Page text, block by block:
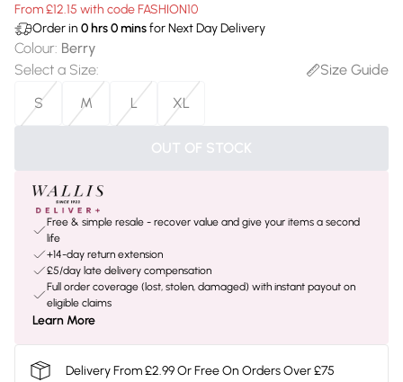
From £12.15 with code FASHION10
Order in 0 hrs0minsfor Next Day Delivery
Colour: Berry
Select a Size:
Size Guide
S
M L XL
OUT OF STOCK
Free & simple resale - recover value and give your items a second
life
+14-day return extension
£5/day late delivery compensation
Full order coverage (lost, stolen, damaged) with instant payout on
eligible claims
Learn More
Delivery From £2.99 Or Free On Orders Over £75